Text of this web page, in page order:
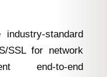
standard
SSL for network
end-to-end